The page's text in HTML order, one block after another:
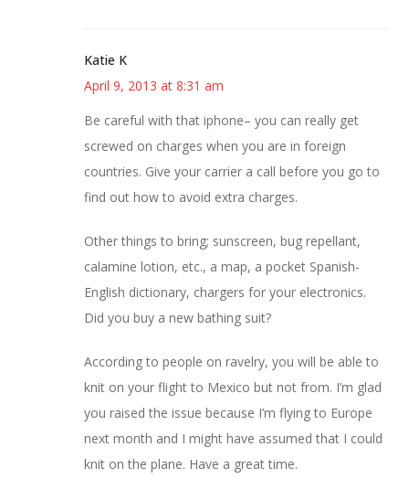
Katie K
April 9, 2013 at 8:31 am
Be careful with that iphone– you can really get
screwed on charges when you are in foreign
countries. Give your carrier a call before you go to
find out how to avoid extra charges.
Other things to bring; sunscreen, bug repellant,
calamine lotion, etc., a map, a pocket Spanish-
English dictionary, chargers for your electronics.
Did you buy a new bathing suit?
According to people on ravelry, you will be able to
knit on your flight to Mexico but not from. I’m glad
you raised the issue because I’m flying to Europe
next month and I might have assumed that I could
knit on the plane. Have a great time.